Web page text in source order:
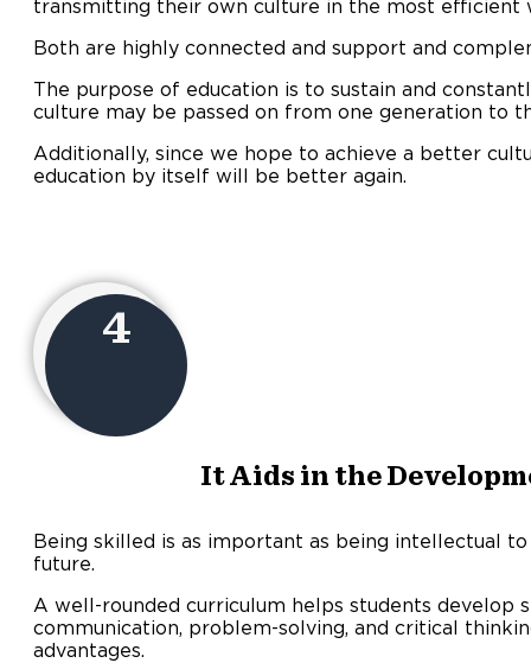
transmitting their own culture in the most efficient
Both are highly connected and support and
The purpose of education is to sustain and
culture may be passed on from one generation to
Additionally, since we hope to achieve a better
education by itself will be better again.
4
It Aids in the
Being skilled is as important as being intellectual
future.
A well-rounded curriculum helps students develop
communication, problem-solving, and critical
advantages.